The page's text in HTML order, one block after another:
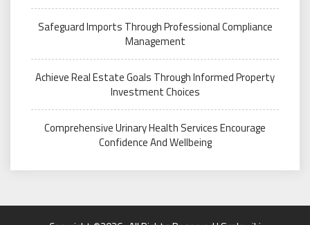
Safeguard Imports Through Professional Compliance
Management
Achieve Real Estate Goals Through Informed Property
Investment Choices
Comprehensive Urinary Health Services Encourage
Confidence And Wellbeing